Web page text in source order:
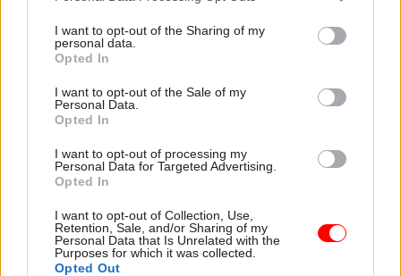
I want to opt-out of the Sharing of my
personal data.
Opted In
I want to opt-out of the Sale of my
Personal Data.
Opted In
I want to opt-out of processing my
Personal Data for Targeted Advertising.
Opted In
I want to opt-out of Collection, Use,
Retention, Sale, and/or Sharing of my
Personal Data that Is Unrelated with the
Purposes for which it was collected.
Opted Out
HR
PM green lights six-
Chris Wormald
Starmer says severance
package – thought to be
around £260,000 – is
"necessary" for former
cabinet secretary following
short-notice departure
16 Feb HR
16 Feb
affairs, via Dods People